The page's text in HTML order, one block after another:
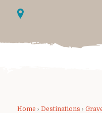
Home › Destinations ›